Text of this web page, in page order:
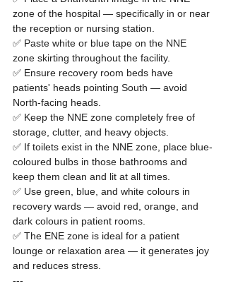
zone of the hospital — specifically in or near
the reception or nursing station.
✅ Paste white or blue tape on the NNE
zone skirting throughout the facility.
✅ Ensure recovery room beds have
patients' heads pointing South — avoid
North-facing heads.
✅ Keep the NNE zone completely free of
storage, clutter, and heavy objects.
✅ If toilets exist in the NNE zone, place blue-
coloured bulbs in those bathrooms and
keep them clean and lit at all times.
✅ Use green, blue, and white colours in
recovery wards — avoid red, orange, and
dark colours in patient rooms.
✅ The ENE zone is ideal for a patient
lounge or relaxation area — it generates joy
and reduces stress.
---